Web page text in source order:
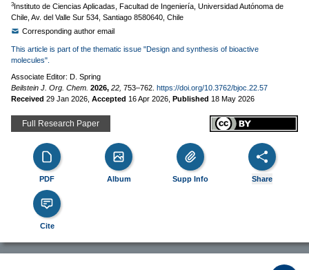
3Instituto de Ciencias Aplicadas, Facultad de Ingeniería, Universidad Autónoma de
Chile, Av. del Valle Sur 534, Santiago 8580640, Chile
Corresponding author email
This article is part of the thematic issue "Design and synthesis of bioactive
molecules".
Associate Editor: D. Spring
Beilstein J. Org. Chem. 2026, 22, 753–762. https://doi.org/10.3762/bjoc.22.57
Received 29 Jan 2026 Accepted 16 Apr 2026 Published 18 May 2026
Full Research Paper
PDF Album Supp Info Share
Cite